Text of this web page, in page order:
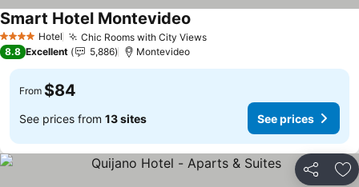
4 Stars Hotel Chic Rooms with City Views
Smart Hotel Montevideo
8.8 Excellent 5,886 Montevideo
From $84
See prices from 13 sites See prices
Share